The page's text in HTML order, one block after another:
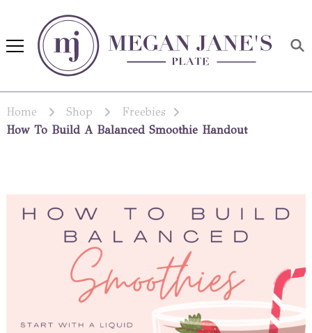
Megan Jane's Plate
Home Shop
Freebies
How To Build A Balanced Smoothie Handout